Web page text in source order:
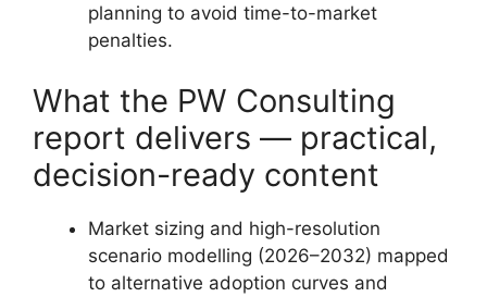
planning to avoid time-to-market
penalties.
What the PW Consulting
report delivers — practical,
decision-ready content
Market sizing and high-resolution
scenario modelling (2026–2032) mapped
to alternative adoption curves and